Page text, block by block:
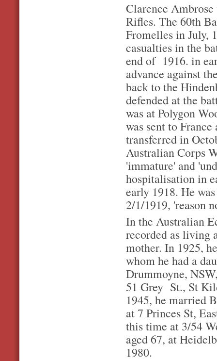
Clarence
Rifles. The 60th
Fromelles in July,
casualties in the
end of 1916. in
advance against
back to the
defended at the
was at Polygon
was sent to
transferred in
Australian Corps
'immature' and
hospitalisation in
early 1918. He
2/1/1919, 'reason
In the Australian
recorded as living
mother. In 1925,
whom he had a
Drummoyne,
51 Grey St., St
1945, he married
at 7 Princes St,
this time at 3/54
aged 67, at
1980.